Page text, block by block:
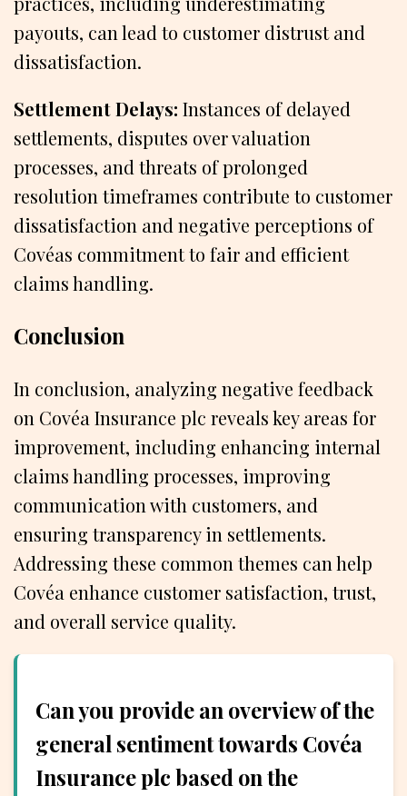
payouts, can lead to customer distrust and
dissatisfaction.
Settlement Delays: Instances of delayed
settlements, disputes over valuation
processes, and threats of prolonged
resolution timeframes contribute to customer
dissatisfaction and negative perceptions of
Covéas commitment to fair and efficient
claims handling.
Conclusion
In conclusion, analyzing negative feedback
on Covéa Insurance plc reveals key areas for
improvement, including enhancing internal
claims handling processes, improving
communication with customers, and
ensuring transparency in settlements.
Addressing these common themes can help
Covéa enhance customer satisfaction, trust,
and overall service quality.
Can you provide an overview of the
general sentiment towards Covéa
Insurance plc based on the